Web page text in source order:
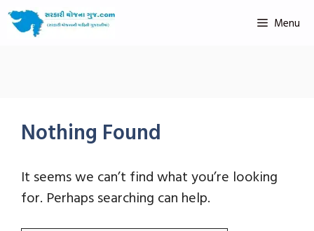
Menu
Nothing Found
It seems we can’t find what you’re looking
for. Perhaps searching can help.